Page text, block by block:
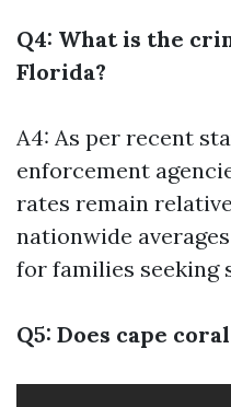
Q4: What is the
Florida?
A4: As per recent
enforcement
rates remain
nationwide
for families seeking
Q5: Does cape